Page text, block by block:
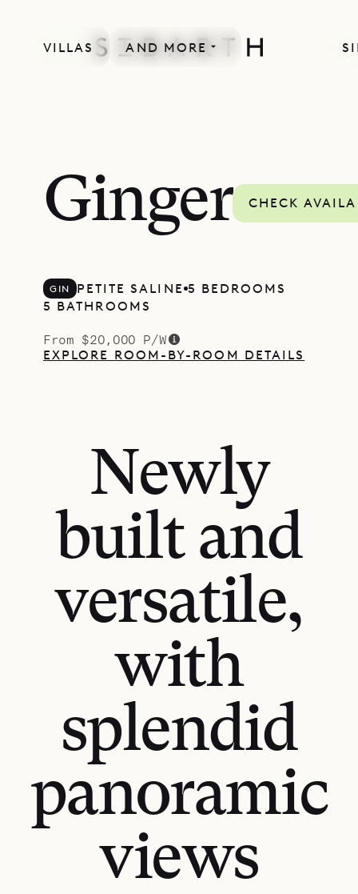
VILLAS AND MORE
Ginger CHECK
GIN PETITE SALINE 5 BEDROOMS
5 BATHROOMS
From $20,000 P/W
EXPLORE ROOM-BY-ROOM DETAILS
Newly
built and
versatile,
with
splendid
panoramic
views